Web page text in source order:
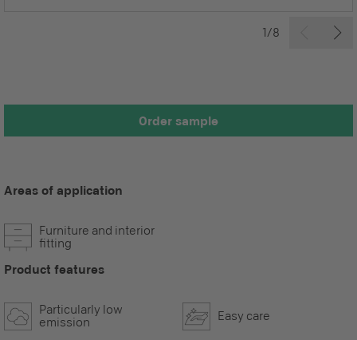
1/8
Order sample
Areas of application
Furniture and interior
fitting
Product features
Particularly low
emission
Easy care